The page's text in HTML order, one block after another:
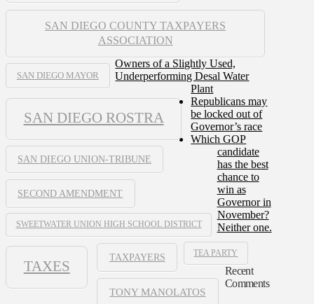
SAN DIEGO COUNTY TAXPAYERS
ASSOCIATION
SAN DIEGO MAYOR
SAN DIEGO ROSTRA
SAN DIEGO UNION-TRIBUNE
SECOND AMENDMENT
SWEETWATER UNION HIGH SCHOOL DISTRICT
TAXES
TAXPAYERS TEA PARTY
TONY MANOLATOS
Owners of a Slightly Used,
Underperforming Desal Water
Plant
Republicans may
be locked out of
Governor’s race
Which GOP
candidate
has the best
chance to
win as
Governor in
November?
Neither one.
Recent
Comments